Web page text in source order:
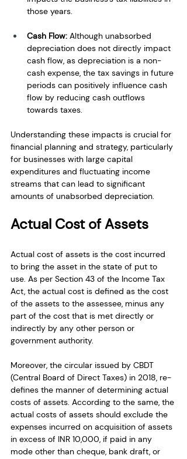
those years.
Cash Flow: Although unabsorbed
depreciation does not directly impact
cash flow, as depreciation is a non-
cash expense, the tax savings in future
periods can positively influence cash
flow by reducing cash outflows
towards taxes.
Understanding these impacts is crucial for
financial planning and strategy, particularly
for businesses with large capital
expenditures and fluctuating income
streams that can lead to significant
amounts of unabsorbed depreciation.
Actual Cost of Assets
Actual cost of assets is the cost incurred
to bring the asset in the state of put to
use. As per Section 43 of the Income Tax
Act, the actual cost is defined as the cost
of the assets to the assessee, minus any
part of the cost that is met directly or
indirectly by any other person or
government authority.
Moreover, the circular issued by CBDT
(Central Board of Direct Taxes) in 2018, re-
defines the manner of determining actual
costs of assets. According to the same, the
actual costs of assets should exclude the
expenses incurred on acquisition of assets
in excess of INR 10,000, if paid in any
mode other than cheque, bank draft, or